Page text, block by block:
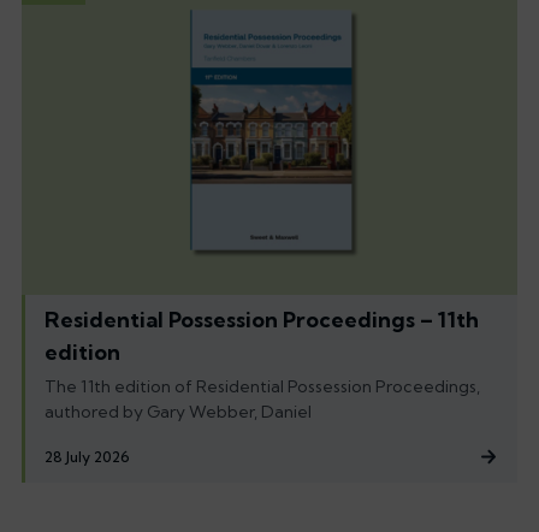
Residential Possession Proceedings – 11th
edition
The 11th edition of Residential Possession Proceedings,
authored by Gary Webber, Daniel
28 July 2026